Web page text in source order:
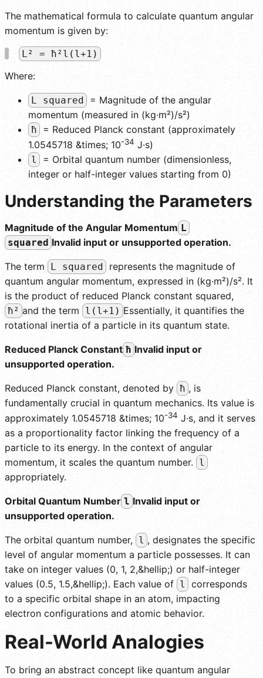
The mathematical formula to calculate quantum angular
momentum is given by:
L² = ħ²l(l+1)
Where:
L squared
= Magnitude of the angular
momentum (measured in (kg·m²)/s²)
ħ
= Reduced Planck constant (approximately
1.0545718 &times; 10-34 J·s)
l
= Orbital quantum number (dimensionless,
integer or half-integer values starting from 0)
Understanding the Parameters
Magnitude of the Angular Momentum L
squared Invalid input or unsupported operation.
The term L squared
represents the magnitude of
quantum angular momentum, expressed in (kg·m²)/s². It
is the product of reduced Planck constant squared,
ħ² and the term l(l+1) Essentially, it quantifies the
rotational inertia of a particle in its quantum state.
Reduced Planck Constant ħ Invalid input or
unsupported operation.
Reduced Planck constant, denoted by ħ , is
fundamentally crucial in quantum mechanics. Its value is
approximately 1.0545718 &times; 10-34 J·s, and it serves
as a proportionality factor linking the frequency of a
particle to its energy. In the context of angular
momentum, it scales the quantum number.
l
appropriately.
Orbital Quantum Number l Invalid input or
unsupported operation.
The orbital quantum number, l , designates the specific
level of angular momentum a particle possesses. It can
take on integer values (0, 1, 2,&hellip;) or half-integer
values (0.5, 1.5,&hellip;). Each value of l
corresponds
to a specific orbital shape in an atom, impacting
electron configurations and atomic behavior.
Real-World Analogies
To bring an abstract concept like quantum angular